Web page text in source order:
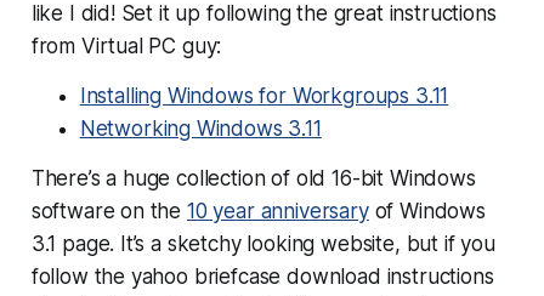
like I did! Set it up following the great instructions
from Virtual PC guy:
Installing Windows for Workgroups 3.11
Networking Windows 3.11
There’s a huge collection of old 16-bit Windows
software on the 10 year anniversaryof Windows
3.1 page. It’s a sketchy looking website, but if you
follow the yahoo briefcase download instructions